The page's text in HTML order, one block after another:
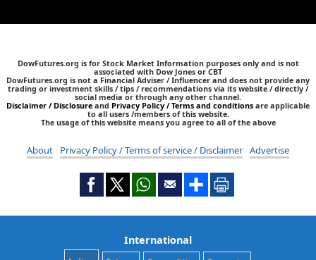
DowFutures.org is for Stock Market Information purposes only and is not
associated with Dow Jones or CBT
DowFutures.org is not a Financial Adviser / Influencer and does not provide any
trading or investment skills / tips / recommendations via its website / directly /
social media or through any other channel.
Disclaimer / Disclosure and Privacy Policy / Terms and conditions are applicable
to all users /members of this website.
The usage of this website means you agree to all of the above
About Privacy Policy / Terms of service / Disclaimer Advertise
International